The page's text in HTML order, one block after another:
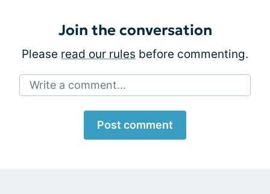
Join the conversation
Please read our rules before commenting.
Write a comment...
Post comment